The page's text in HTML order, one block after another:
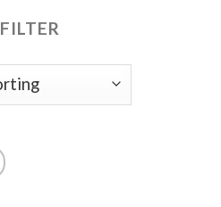
FILTER